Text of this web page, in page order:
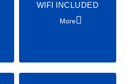
WIFI INCLUDED
More